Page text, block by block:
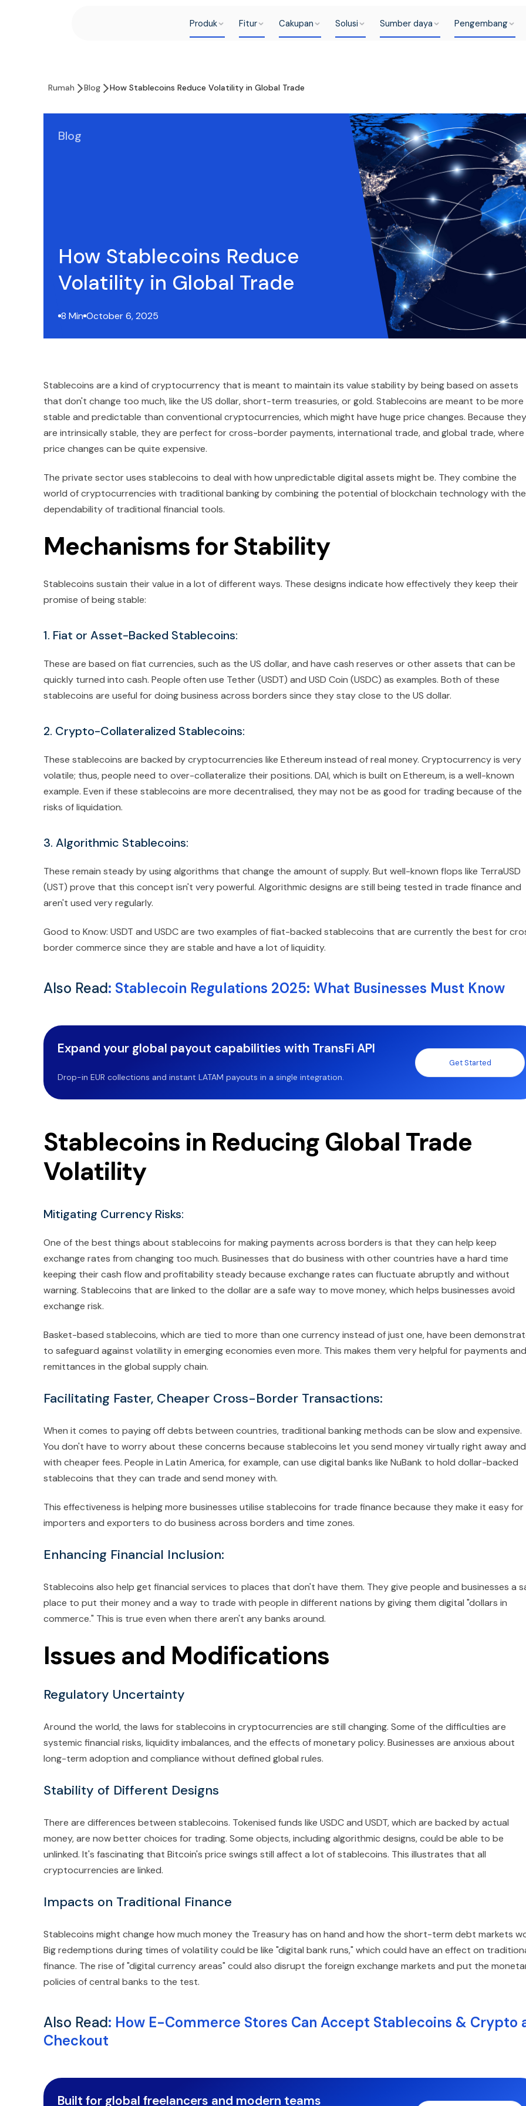
Produk Fitur Cakupan Solusi Sumber daya Pengembang
Rumah Blog How Stablecoins Reduce Volatility in Global Trade
Blog
How Stablecoins Reduce
Volatility in Global Trade
8 Min October 6, 2025
Stablecoins are a kind of cryptocurrency that is meant to maintain its value stability by being based on assets
that don't change too much, like the US dollar, short-term treasuries, or gold. Stablecoins are meant to be more
stable and predictable than conventional cryptocurrencies, which might have huge price changes. Because they
are intrinsically stable, they are perfect for cross-border payments, international trade, and global trade, where
price changes can be quite expensive.
The private sector uses stablecoins to deal with how unpredictable digital assets might be. They combine the
world of cryptocurrencies with traditional banking by combining the potential of blockchain technology with the
dependability of traditional financial tools.
Mechanisms for Stability
Stablecoins sustain their value in a lot of different ways. These designs indicate how effectively they keep their
promise of being stable:
1. Fiat or Asset-Backed Stablecoins:
These are based on fiat currencies, such as the US dollar, and have cash reserves or other assets that can be
quickly turned into cash. People often use Tether (USDT) and USD Coin (USDC) as examples. Both of these
stablecoins are useful for doing business across borders since they stay close to the US dollar.
2. Crypto-Collateralized Stablecoins:
These stablecoins are backed by cryptocurrencies like Ethereum instead of real money. Cryptocurrency is very
volatile; thus, people need to over-collateralize their positions. DAI, which is built on Ethereum, is a well-known
example. Even if these stablecoins are more decentralised, they may not be as good for trading because of the
risks of liquidation.
3. Algorithmic Stablecoins:
These remain steady by using algorithms that change the amount of supply. But well-known flops like TerraUSD
(UST) prove that this concept isn't very powerful. Algorithmic designs are still being tested in trade finance and
aren't used very regularly.
Good to Know: USDT and USDC are two examples of fiat-backed stablecoins that are currently the best for
border commerce since they are stable and have a lot of liquidity.
Also Read: Stablecoin Regulations 2025: What Businesses Must Know
Expand your global payout capabilities with TransFi API
Drop-in EUR collections and instant LATAM payouts in a single integration.
Get Started
Stablecoins in Reducing Global Trade
Volatility
Mitigating Currency Risks:
One of the best things about stablecoins for making payments across borders is that they can help keep
exchange rates from changing too much. Businesses that do business with other countries have a hard time
keeping their cash flow and profitability steady because exchange rates can fluctuate abruptly and without
warning. Stablecoins that are linked to the dollar are a safe way to move money, which helps businesses avoid
exchange risk.
Basket-based stablecoins, which are tied to more than one currency instead of just one, have been
to safeguard against volatility in emerging economies even more. This makes them very helpful for payments and
remittances in the global supply chain.
Facilitating Faster, Cheaper Cross-Border Transactions:
When it comes to paying off debts between countries, traditional banking methods can be slow and expensive.
You don't have to worry about these concerns because stablecoins let you send money virtually right away and
with cheaper fees. People in Latin America, for example, can use digital banks like NuBank to hold dollar-backed
stablecoins that they can trade and send money with.
This effectiveness is helping more businesses utilise stablecoins for trade finance because they make it easy for
importers and exporters to do business across borders and time zones.
Enhancing Financial Inclusion:
Stablecoins also help get financial services to places that don't have them. They give people and businesses a
place to put their money and a way to trade with people in different nations by giving them digital "dollars in
commerce." This is true even when there aren't any banks around.
Issues and Modifications
Regulatory Uncertainty
Around the world, the laws for stablecoins in cryptocurrencies are still changing. Some of the difficulties are
systemic financial risks, liquidity imbalances, and the effects of monetary policy. Businesses are anxious about
long-term adoption and compliance without defined global rules.
Stability of Different Designs
There are differences between stablecoins. Tokenised funds like USDC and USDT, which are backed by actual
money, are now better choices for trading. Some objects, including algorithmic designs, could be able to be
unlinked. It's fascinating that Bitcoin's price swings still affect a lot of stablecoins. This illustrates that all
cryptocurrencies are linked.
Impacts on Traditional Finance
Stablecoins might change how much money the Treasury has on hand and how the short-term debt markets
Big redemptions during times of volatility could be like "digital bank runs," which could have an effect on
finance. The rise of "digital currency areas" could also disrupt the foreign exchange markets and put the
policies of central banks to the test.
Also Read: How E-Commerce Stores Can Accept Stablecoins & Crypto
Checkout
Built for global freelancers and modern teams